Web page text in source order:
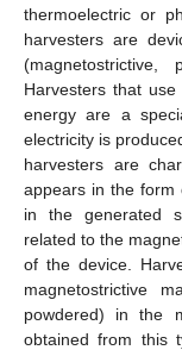
thermoelectric or
harvesters are
Harvesters that
energy are a
electricity is
harvesters are
appears in the form
in the generated
related to the
of the device.
magnetostrictive
powdered) in the
obtained from this